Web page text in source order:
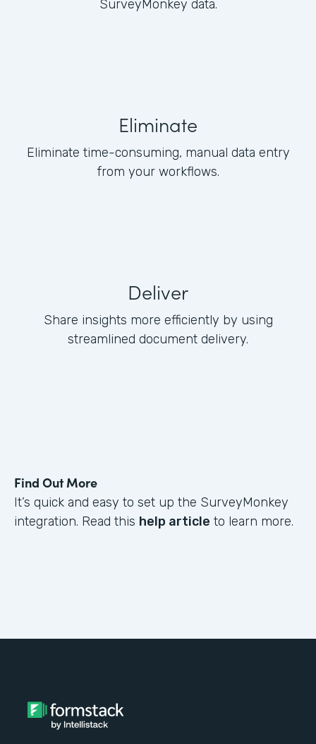
SurveyMonkey data.
Eliminate
Eliminate time-consuming, manual data entry
from your workflows.
Deliver
Share insights more efficiently by using
streamlined document delivery.
Find Out More
It’s quick and easy to set up the SurveyMonkey
integration. Read this help article to learn more.